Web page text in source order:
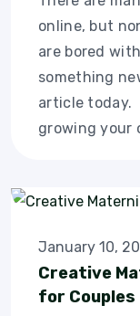
online, but
are bored
something
article today.
growing your
January 10,
Creative
for Couples